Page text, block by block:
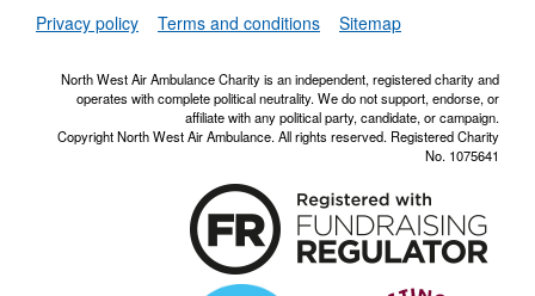
Privacy policy
Terms and conditions Sitemap
North West Air Ambulance Charity is an independent, registered charity and
operates with complete political neutrality. We do not support, endorse, or
affiliate with any political party, candidate, or campaign.
Copyright North West Air Ambulance. All rights reserved. Registered Charity
No. 1075641